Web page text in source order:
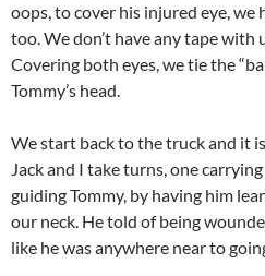
oops, to cover his injured eye, we
too. We don’t have any tape with
Covering both eyes, we tie the
Tommy’s head.
We start back to the truck and it
Jack and I take turns, one
guiding Tommy, by having him
our neck. He told of being
like he was anywhere near to